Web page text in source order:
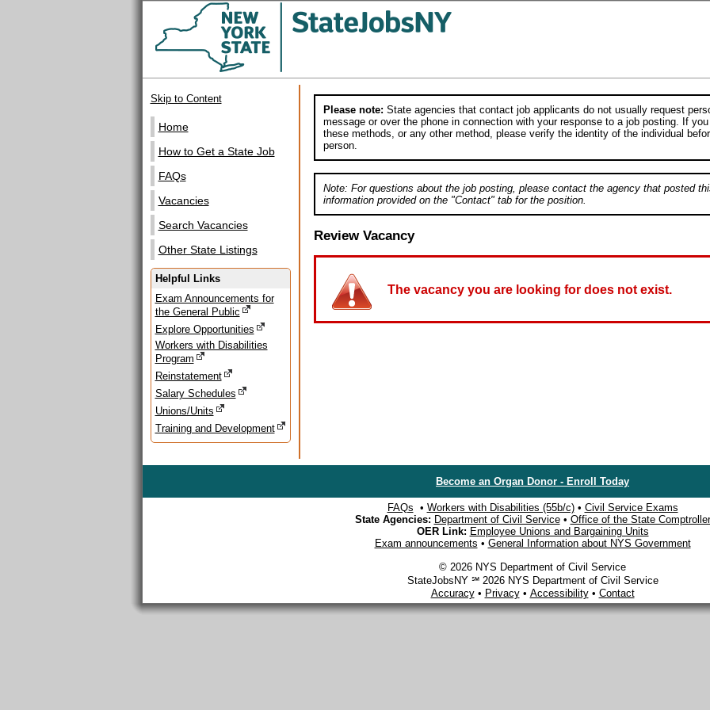
Skip to Content
Home
How to Get a State Job
FAQs
Vacancies
Search Vacancies
Other State Listings
Helpful Links
Exam Announcements for
the General Public
Explore Opportunities
Workers with Disabilities
Program
Reinstatement
Salary Schedules
Unions/Units
Training and Development
Please note: State agencies that contact job applicants do not usually request
message or over the phone in connection with your response to a job posting. If
these methods, or any other method, please verify the identity of the individual
person.
Note: For questions about the job posting, please contact the agency that posted
information provided on the "Contact" tab for the position.
Review Vacancy
The vacancy you are looking for does not exist.
Become an Organ Donor - Enroll Today
FAQs • Workers with Disabilities (55b/c)• Civil Service Exams
State Agencies: Department of Civil Service• Office of the State Comptroller
OER Link: Employee Unions and Bargaining Units
Exam announcements • General Information about NYS Government
© 2026 NYS Department of Civil Service
StateJobsNY ℠ 2026 NYS Department of Civil Service
Accuracy• Privacy• Accessibility• Contact